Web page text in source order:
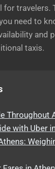
for travelers.
need to
and
taxis.
Throughout
with Uber